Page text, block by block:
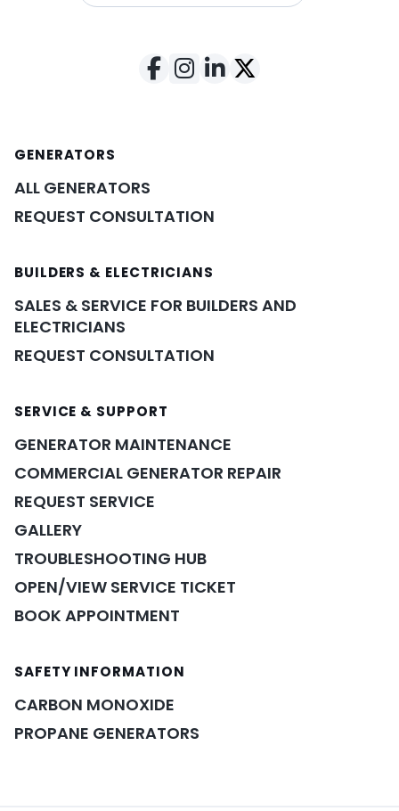
GENERATORS
ALL GENERATORS
REQUEST CONSULTATION
BUILDERS & ELECTRICIANS
SALES & SERVICE FOR BUILDERS AND
ELECTRICIANS
REQUEST CONSULTATION
SERVICE & SUPPORT
GENERATOR MAINTENANCE
COMMERCIAL GENERATOR REPAIR
REQUEST SERVICE
GALLERY
TROUBLESHOOTING HUB
OPEN/VIEW SERVICE TICKET
BOOK APPOINTMENT
SAFETY INFORMATION
CARBON MONOXIDE
PROPANE GENERATORS
A&A guidance on demand